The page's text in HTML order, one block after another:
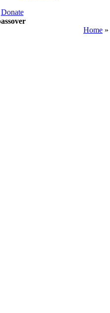
Donate
Home »